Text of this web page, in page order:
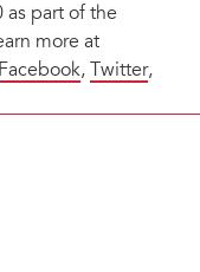
part of the
more at
Facebook, Twitter,